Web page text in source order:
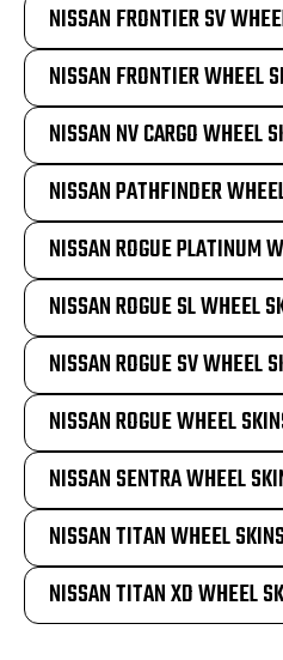
NISSAN FRONTIER SV
NISSAN FRONTIER WHEEL
NISSAN NV CARGO WHEEL
NISSAN PATHFINDER
NISSAN ROGUE PLATINUM
NISSAN ROGUE SL WHEEL
NISSAN ROGUE SV WHEEL
NISSAN ROGUE WHEEL
NISSAN SENTRA WHEEL
NISSAN TITAN WHEEL SKINS
NISSAN TITAN XD WHEEL